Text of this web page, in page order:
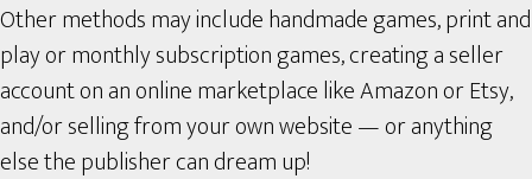
Other methods may include handmade games, print and
play or monthly subscription games, creating a seller
account on an online marketplace like Amazon or Etsy,
and/or selling from your own website — or anything
else the publisher can dream up!